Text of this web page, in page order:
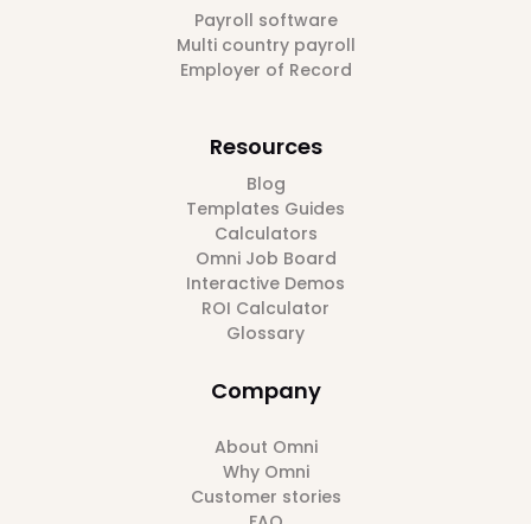
Payroll software
Multi country payroll
Employer of Record
Resources
Blog
Templates Guides
Calculators
Omni Job Board
Interactive Demos
ROI Calculator
Glossary
Company
About Omni
Why Omni
Customer stories